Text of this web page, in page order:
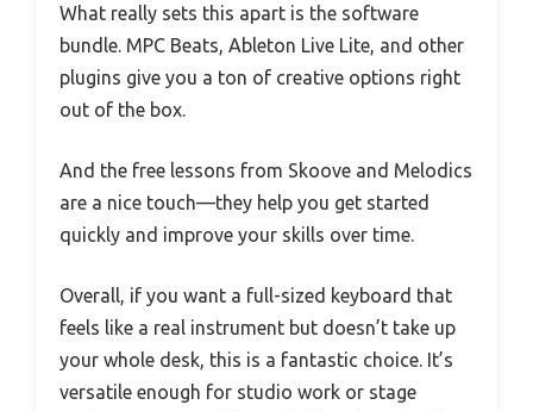
What really sets this apart is the software
bundle. MPC Beats, Ableton Live Lite, and other
plugins give you a ton of creative options right
out of the box.
And the free lessons from Skoove and Melodics
are a nice touch—they help you get started
quickly and improve your skills over time.
Overall, if you want a full-sized keyboard that
feels like a real instrument but doesn’t take up
your whole desk, this is a fantastic choice. It’s
versatile enough for studio work or stage